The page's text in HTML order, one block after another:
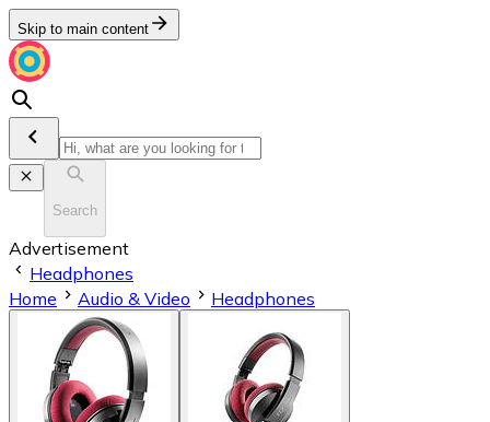
Skip to main content
Search
Advertisement
Headphones
Home
Audio & Video Headphones